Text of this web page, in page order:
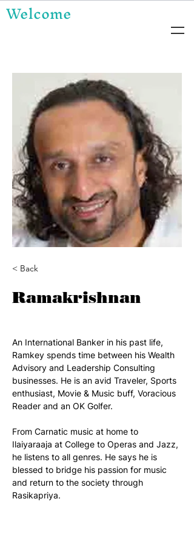
Welcome
< Back
Ramakrishnan
An International Banker in his past life,
Ramkey spends time between his Wealth
Advisory and Leadership Consulting
businesses. He is an avid Traveler, Sports
enthusiast, Movie & Music buff, Voracious
Reader and an OK Golfer.
From Carnatic music at home to
Ilaiyaraaja at College to Operas and Jazz,
he listens to all genres. He says he is
blessed to bridge his passion for music
and return to the society through
Rasikapriya.